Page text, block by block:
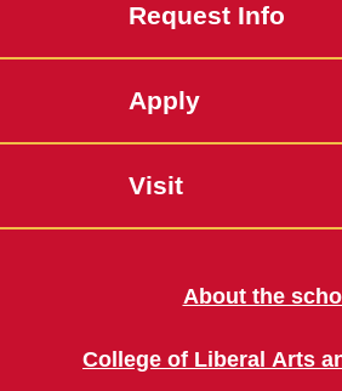
Request Info
Apply
Visit
About the
College of Liberal Arts